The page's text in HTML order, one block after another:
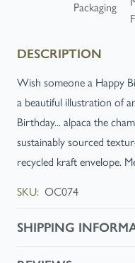
DESCRIPTION
Wish someone a Happy
a beautiful illustration of
Birthday... alpaca the
sustainably sourced
recycled kraft envelope.
SKU: OC074
SHIPPING